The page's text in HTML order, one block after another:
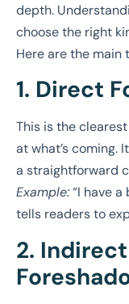
depth.
choose the right
Here are the main
1. Direct
This is the
at what’s coming.
a straightforward
Example:“I have
tells readers to
2.